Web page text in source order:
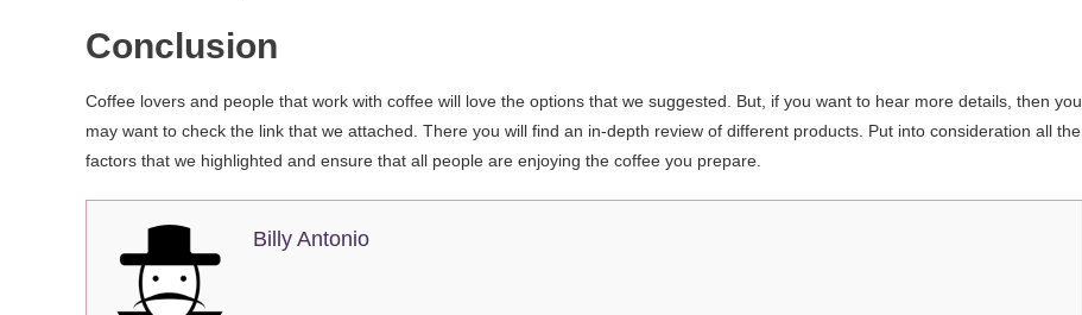
Conclusion
Coffee lovers and people that work with coffee will love the options that we suggested. But, if you want to hear more details, then you
may want to check the link that we attached. There you will find an in-depth review of different products. Put into consideration all the
factors that we highlighted and ensure that all people are enjoying the coffee you prepare.
Billy Antonio